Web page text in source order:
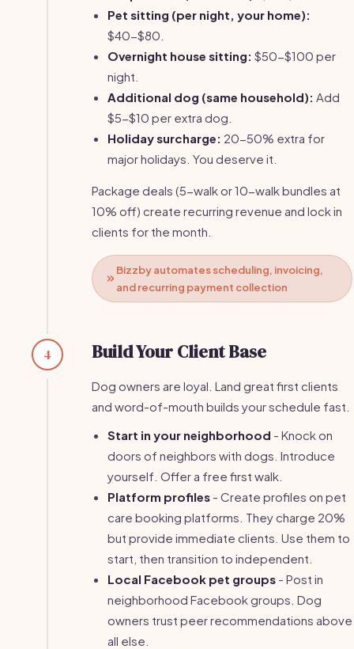
Pet sitting (per night, your home):
$40-$80.
Overnight house sitting: $50-$100 per
night.
Additional dog (same household): Add
$5-$10 per extra dog.
Holiday surcharge: 20-50% extra for
major holidays. You deserve it.
Package deals (5-walk or 10-walk bundles at
10% off) create recurring revenue and lock in
clients for the month.
Bizzby automates scheduling, invoicing,
and recurring payment collection
4 Build Your Client Base
Dog owners are loyal. Land great first clients
and word-of-mouth builds your schedule fast.
Start in your neighborhood - Knock on
doors of neighbors with dogs. Introduce
yourself. Offer a free first walk.
Platform profiles - Create profiles on pet
care booking platforms. They charge 20%
but provide immediate clients. Use them to
start, then transition to independent.
Local Facebook pet groups - Post in
neighborhood Facebook groups. Dog
owners trust peer recommendations above
all else.